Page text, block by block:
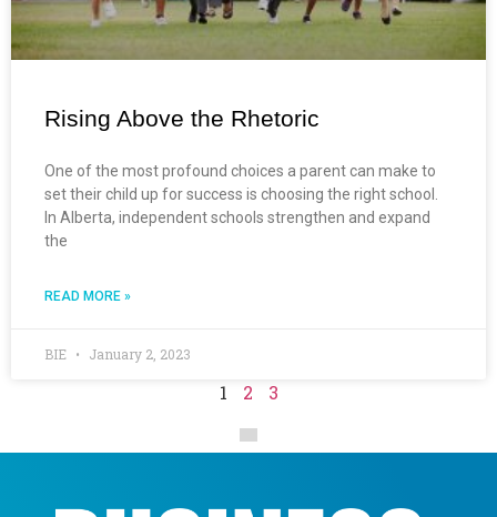
Rising Above the Rhetoric
One of the most profound choices a parent can make to
set their child up for success is choosing the right school.
In Alberta, independent schools strengthen and expand
the
READ MORE »
BIE January 2, 2023
1 2 3